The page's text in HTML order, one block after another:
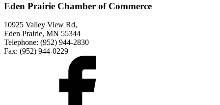
Eden Prairie Chamber of Commerce
10925 Valley View Rd,
Eden Prairie, MN 55344
Telephone: (952) 944-2830
Fax: (952) 944-0229